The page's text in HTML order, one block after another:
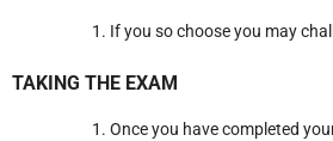
If you so choose you may
TAKING THE EXAM
Once you have completed